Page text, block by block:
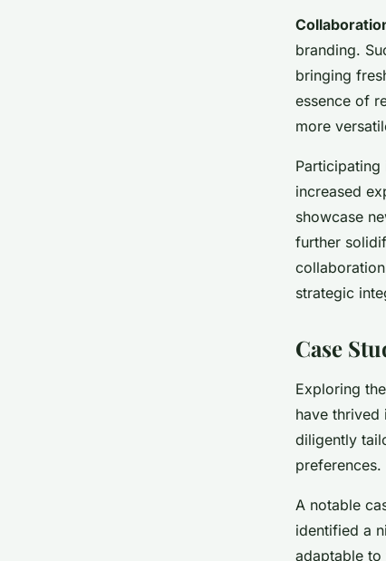
branding.
bringing
essence of
more
Participating
increased
showcase
further
strategic
Case
Exploring
have thrived
diligently
preferences.
A notable
identified a
adaptable to